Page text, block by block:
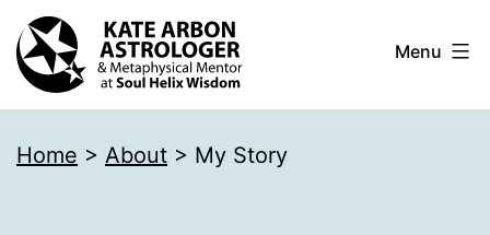
Skip
to
content
Arbon
Menu
Home > About > My Story